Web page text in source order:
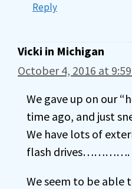
Reply
Vicki in Michigan
October 4, 2016 at
We gave up on our
time ago, and just
We have lots of
flash drives………….
We seem to be